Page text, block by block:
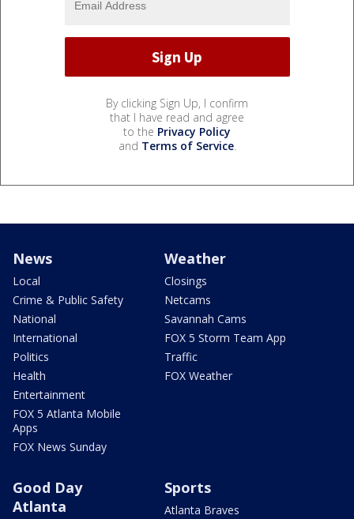
By clicking Sign Up, I confirm
that I have read and agree
to the Privacy Policy
and Terms of Service.
News
Local
Crime & Public Safety
National
International
Politics
Health
Entertainment
FOX 5 Atlanta Mobile
Apps
FOX News Sunday
Weather
Closings
Netcams
Savannah Cams
FOX 5 Storm Team App
Traffic
FOX Weather
Good Day
Atlanta
Sports
Atlanta Braves